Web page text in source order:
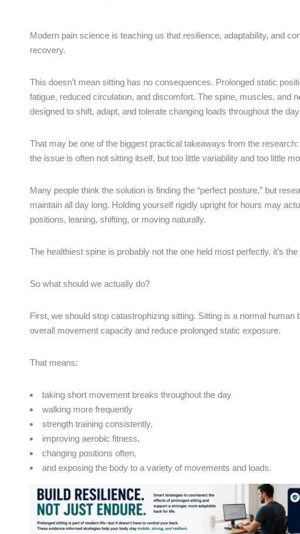
Modern pain science is teaching us that resilience, adaptability, and
recovery.
This doesn’t mean sitting has no consequences. Prolonged static
fatigue, reduced circulation, and discomfort. The spine, muscles, and
designed to shift, adapt, and tolerate changing loads throughout the day.
That may be one of the biggest practical takeaways from the research:
the issue is often not sitting itself, but too little variability and too little
Many people think the solution is finding the “perfect posture,” but
maintain all day long. Holding yourself rigidly upright for hours may
positions, leaning, shifting, or moving naturally.
The healthiest spine is probably not the one held most perfectly, it’s
So what should we actually do?
First, we should stop catastrophizing sitting. Sitting is a normal human
overall movement capacity and reduce prolonged static exposure.
That means:
taking short movement breaks throughout the day
walking more frequently
strength training consistently,
improving aerobic fitness,
changing positions often,
and exposing the body to a variety of movements and loads.